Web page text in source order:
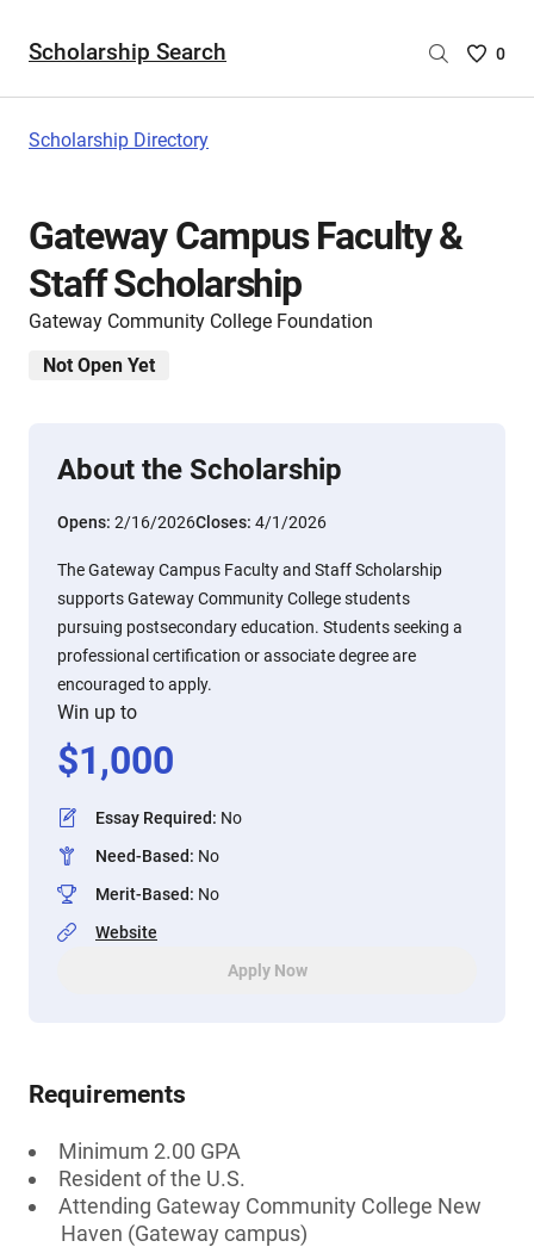
Scholarship Search
Saved
0
Scholarship Directory
Gateway Campus Faculty &
Staff Scholarship
Gateway Community College Foundation
Not Open Yet
About the Scholarship
Opens: 2/16/2026Closes: 4/1/2026
The Gateway Campus Faculty and Staff Scholarship
supports Gateway Community College students
pursuing postsecondary education. Students seeking a
professional certification or associate degree are
encouraged to apply.
Win up to
$1,000
Essay Required: No
Need-Based: No
Merit-Based: No
Website
Apply Now
Requirements
Minimum 2.00 GPA
Resident of the U.S.
Attending Gateway Community College New
Haven (Gateway campus)